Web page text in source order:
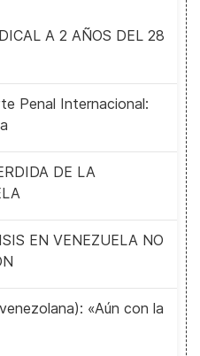
A 2 AÑOS DEL 28
Penal Internacional:
DE LA
EN VENEZUELA NO
«Aún con la